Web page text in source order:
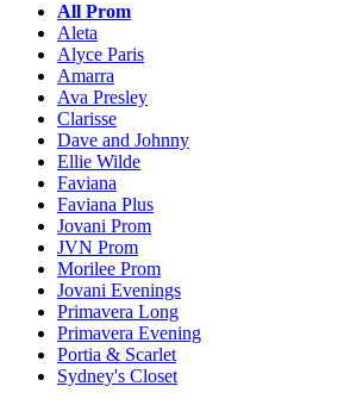
All Prom
Aleta
Alyce Paris
Amarra
Ava Presley
Clarisse
Dave and Johnny
Ellie Wilde
Faviana
Faviana Plus
Jovani Prom
JVN Prom
Morilee Prom
Jovani Evenings
Primavera Long
Primavera Evening
Portia & Scarlet
Sydney's Closet